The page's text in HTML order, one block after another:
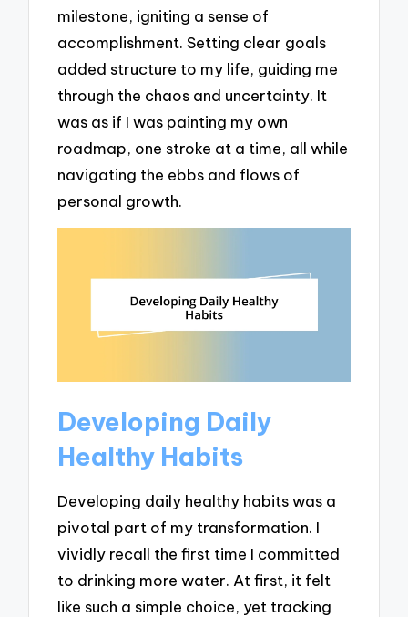
milestone, igniting a sense of
accomplishment. Setting clear goals
added structure to my life, guiding me
through the chaos and uncertainty. It
was as if I was painting my own
roadmap, one stroke at a time, all while
navigating the ebbs and flows of
personal growth.
Developing Daily
Healthy Habits
Developing daily healthy habits was a
pivotal part of my transformation. I
vividly recall the first time I committed
to drinking more water. At first, it felt
like such a simple choice, yet tracking